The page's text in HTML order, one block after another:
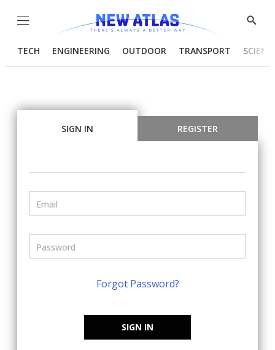
Menu
Show
TECH ENGINEERING OUTDOOR TRANSPORT
SIGN IN REGISTER
Forgot Password?
SIGN IN